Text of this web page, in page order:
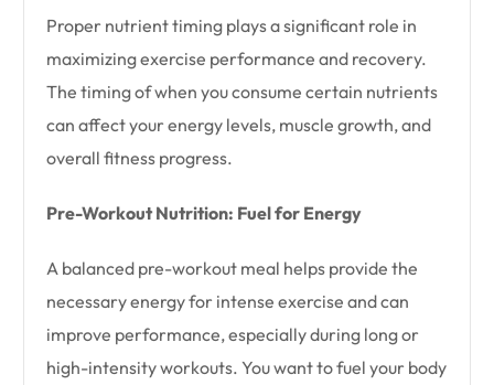
Proper nutrient timing plays a significant role in
maximizing exercise performance and recovery.
The timing of when you consume certain nutrients
can affect your energy levels, muscle growth, and
overall fitness progress.
Pre-Workout Nutrition: Fuel for Energy
A balanced pre-workout meal helps provide the
necessary energy for intense exercise and can
improve performance, especially during long or
high-intensity workouts. You want to fuel your body